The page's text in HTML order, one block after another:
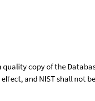
copy of the
and NIST shall not